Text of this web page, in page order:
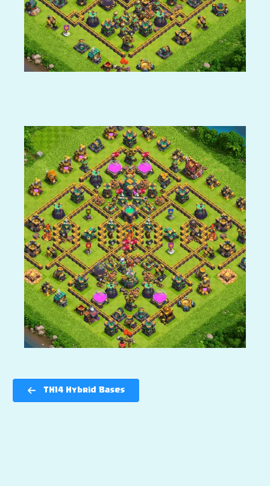
TH14 Hybrid Bases